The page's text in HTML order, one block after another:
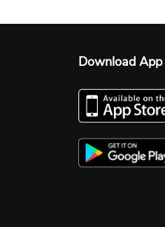
Download App